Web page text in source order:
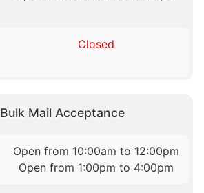
Closed
Bulk Mail Acceptance
Open from 10:00am to 12:00pm
Open from 1:00pm to 4:00pm